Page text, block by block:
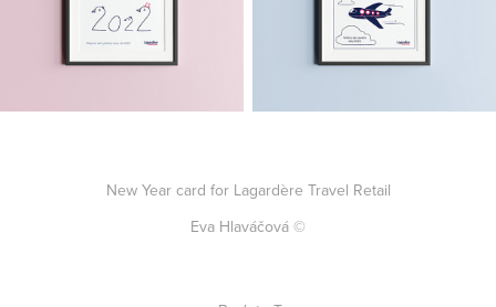
New Year card for Lagardère Travel Retail
Eva Hlaváčová ©